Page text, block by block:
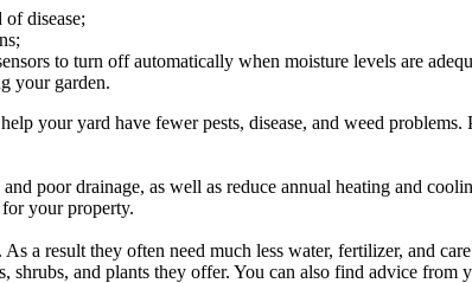
disease;
to turn off automatically when moisture levels are
your garden.
your yard have fewer pests, disease, and weed
poor drainage, as well as reduce annual heating and
your property.
a result they often need much less water, fertilizer, and
and plants they offer. You can also find advice from